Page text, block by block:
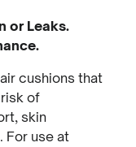
or Leaks.
cushions that
of
skin
For use at